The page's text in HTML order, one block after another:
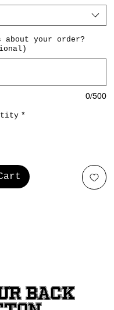
about your order?
0/500
*
BACK